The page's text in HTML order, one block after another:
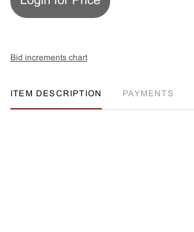
Bid increments chart
ITEM DESCRIPTION PAYMENTS